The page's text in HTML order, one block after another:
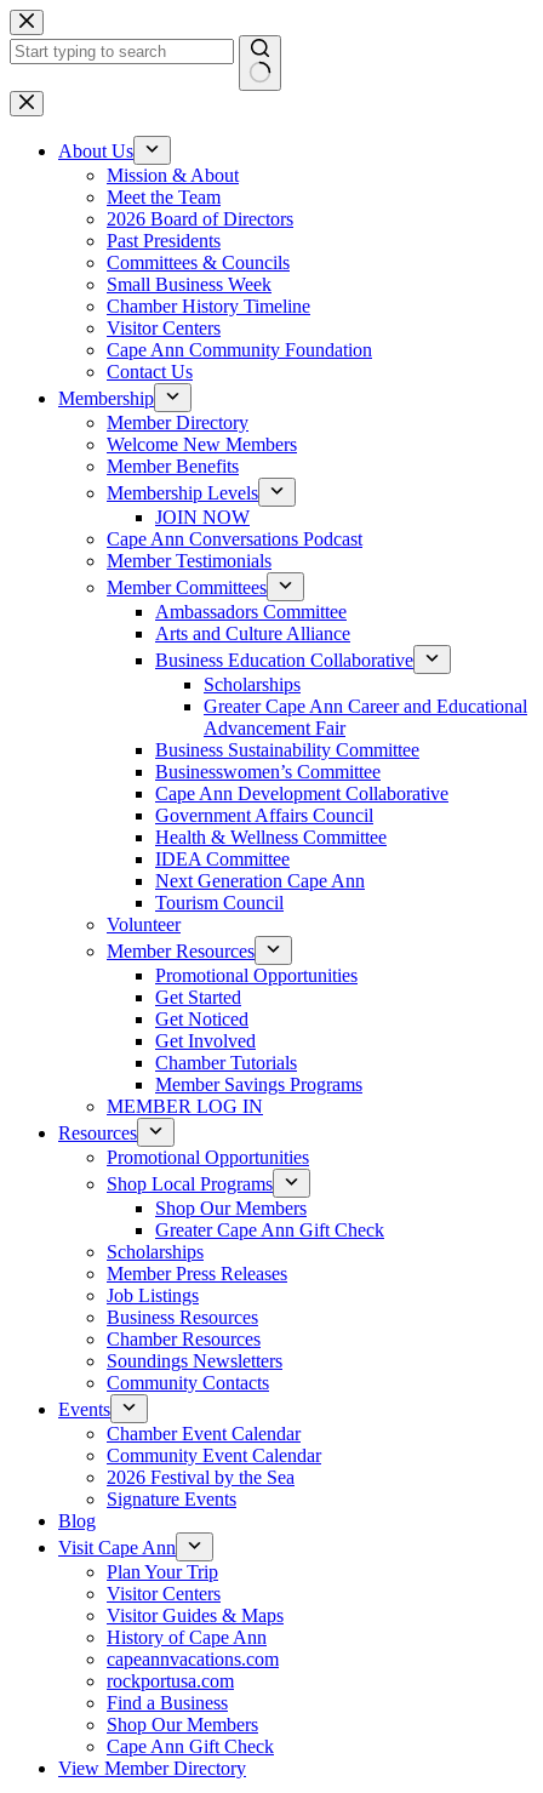
Skip
to
content
No
results
About Us
Mission & About
Meet the Team
2026 Board of Directors
Past Presidents
Committees & Councils
Small Business Week
Chamber History Timeline
Visitor Centers
Cape Ann Community Foundation
Contact Us
Membership
Member Directory
Welcome New Members
Member Benefits
Membership Levels
JOIN NOW
Cape Ann Conversations Podcast
Member Testimonials
Member Committees
Ambassadors Committee
Arts and Culture Alliance
Business Education Collaborative
Scholarships
Greater Cape Ann Career and Educational
Advancement Fair
Business Sustainability Committee
Businesswomen’s Committee
Cape Ann Development Collaborative
Government Affairs Council
Health & Wellness Committee
IDEA Committee
Next Generation Cape Ann
Tourism Council
Volunteer
Member Resources
Promotional Opportunities
Get Started
Get Noticed
Get Involved
Chamber Tutorials
Member Savings Programs
MEMBER LOG IN
Resources
Promotional Opportunities
Shop Local Programs
Shop Our Members
Greater Cape Ann Gift Check
Scholarships
Member Press Releases
Job Listings
Business Resources
Chamber Resources
Soundings Newsletters
Community Contacts
Events
Chamber Event Calendar
Community Event Calendar
2026 Festival by the Sea
Signature Events
Blog
Visit Cape Ann
Plan Your Trip
Visitor Centers
Visitor Guides & Maps
History of Cape Ann
capeannvacations.com
rockportusa.com
Find a Business
Shop Our Members
Cape Ann Gift Check
View Member Directory